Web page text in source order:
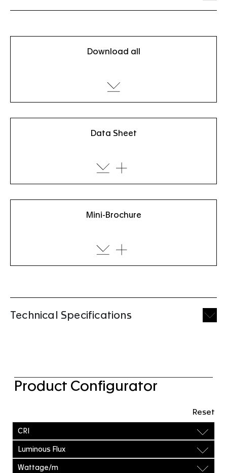
Download all
Data Sheet
Mini-Brochure
Technical Specifications
Product Configurator
CRI
Luminous Flux
Wattage/m
Reset